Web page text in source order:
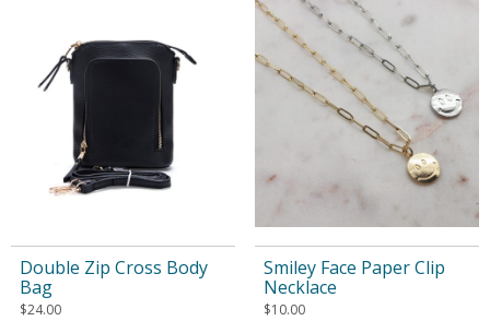
Double Zip Cross Body
Bag
$24.00
Smiley Face Paper Clip
Necklace
$10.00